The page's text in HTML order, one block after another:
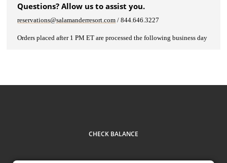
Questions? Allow us to assist you.
reservations@salamanderresort.com / 844.646.3227
Orders placed after 1 PM ET are processed the following business day​
CHECK BALANCE